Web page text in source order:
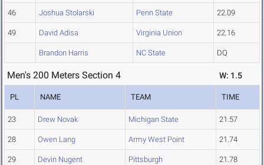
46 Joshua Stolarski Penn State 22.09
49 David Adisa Virginia Union 22.16
Brandon Harris NC State DQ
Men's 200 Meters Section 4 W: 1.5
PL NAME TEAM TIME
23 Drew Novak Michigan State 21.57
28 Owen Lang Army West Point 21.74
29 Devin Nugent Pittsburgh 21.78